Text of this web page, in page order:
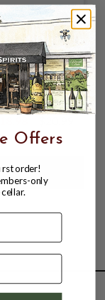
Offers
order!
only